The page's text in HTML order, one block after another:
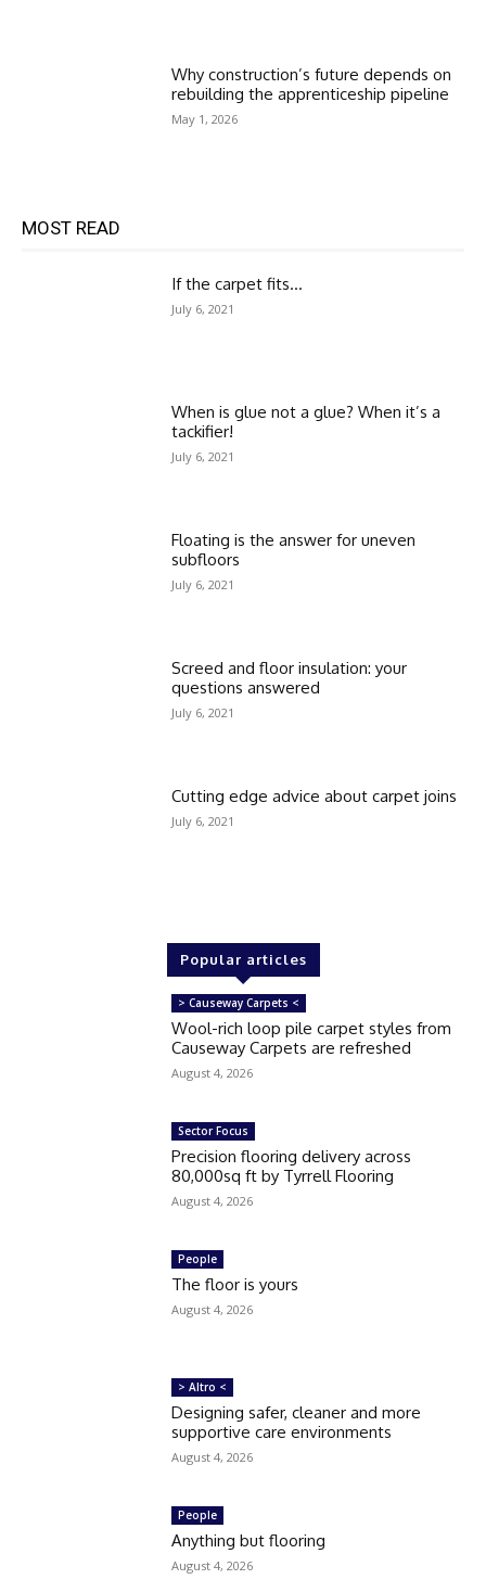
Why construction’s future depends on
rebuilding the apprenticeship pipeline
May 1, 2026
MOST READ
If the carpet fits…
July 6, 2021
When is glue not a glue? When it’s a
tackifier!
July 6, 2021
Floating is the answer for uneven
subfloors
July 6, 2021
Screed and floor insulation: your
questions answered
July 6, 2021
Cutting edge advice about carpet joins
July 6, 2021
Popular articles
> Causeway Carpets <
Wool-rich loop pile carpet styles from
Causeway Carpets are refreshed
August 4, 2026
Sector Focus
Precision flooring delivery across
80,000sq ft by Tyrrell Flooring
August 4, 2026
People
The floor is yours
August 4, 2026
> Altro <
Designing safer, cleaner and more
supportive care environments
August 4, 2026
People
Anything but flooring
August 4, 2026